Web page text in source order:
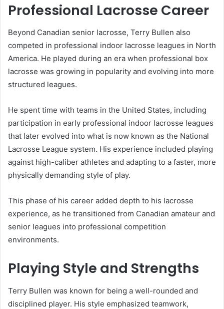
Professional Lacrosse Career
Beyond Canadian senior lacrosse, Terry Bullen also
competed in professional indoor lacrosse leagues in North
America. He played during an era when professional box
lacrosse was growing in popularity and evolving into more
structured leagues.
He spent time with teams in the United States, including
participation in early professional indoor lacrosse leagues
that later evolved into what is now known as the National
Lacrosse League system. His experience included playing
against high-caliber athletes and adapting to a faster, more
physically demanding style of play.
This phase of his career added depth to his lacrosse
experience, as he transitioned from Canadian amateur and
senior leagues into professional competition
environments.
Playing Style and Strengths
Terry Bullen was known for being a well-rounded and
disciplined player. His style emphasized teamwork,